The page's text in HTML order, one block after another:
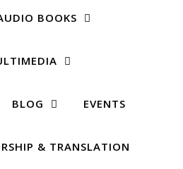
BOOKS
BLOG EVENTS
& TRANSLATION